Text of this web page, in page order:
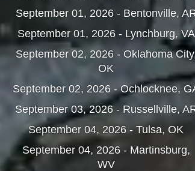
September 01, 2026 - Bentonville,
September 01, 2026 - Lynchburg, VA
September 02, 2026 - Oklahoma
OK
September 02, 2026 - Ochlocknee,
September 03, 2026 - Russellville,
September 04, 2026 - Tulsa, OK
September 04, 2026 - Martinsburg,
WV